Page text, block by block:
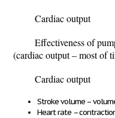
Cardiac output
Effectiveness of
(cardiac output – most of
Cardiac output
Stroke volume –
Heart rate –